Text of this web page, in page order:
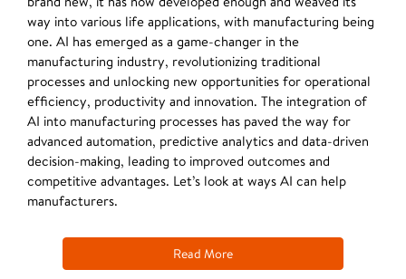
way into various life applications, with manufacturing being
one. AI has emerged as a game-changer in the
manufacturing industry, revolutionizing traditional
processes and unlocking new opportunities for operational
efficiency, productivity and innovation. The integration of
AI into manufacturing processes has paved the way for
advanced automation, predictive analytics and data-driven
decision-making, leading to improved outcomes and
competitive advantages. Let’s look at ways AI can help
manufacturers.
Read More